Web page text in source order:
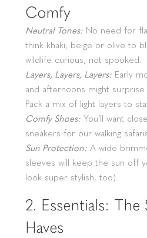
Comfy
Neutral Tones: No need for
think khaki, beige or olive to
wildlife curious, not spooked.
Layers, Layers, Layers: Early
and afternoons might
Pack a mix of light layers to
Comfy Shoes: You’ll want
sneakers for our walking
Sun Protection: A wide-
sleeves will keep the sun off
look super stylish, too).
2. Essentials: The
Haves